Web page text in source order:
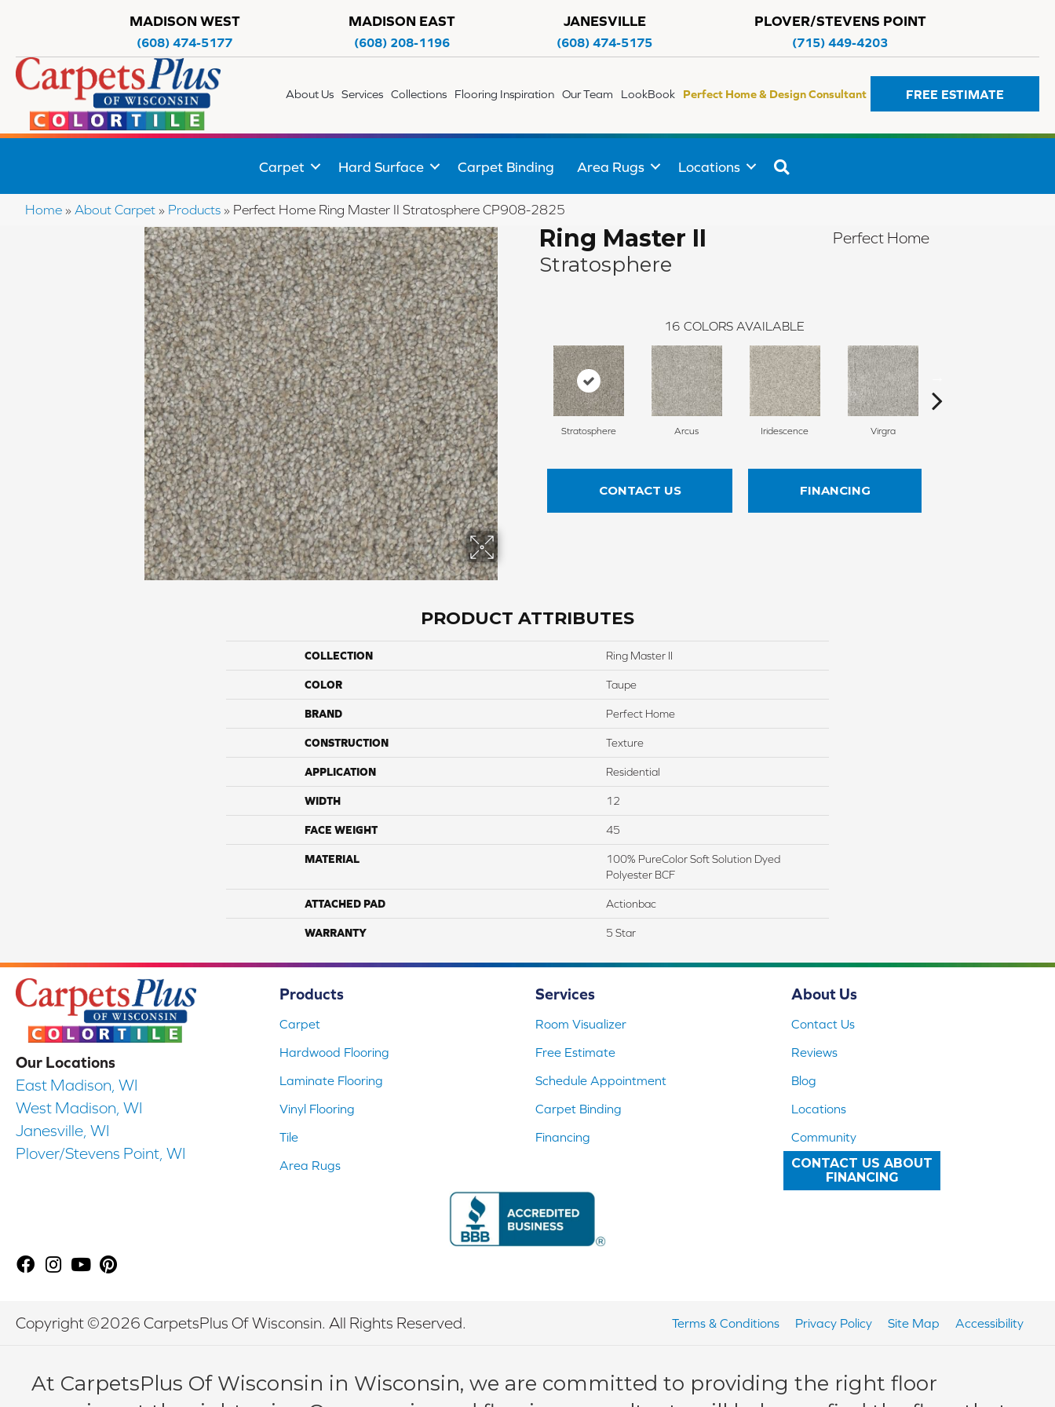
MADISON WEST
(608) 474-5177
MADISON EAST
(608) 208-1196
JANESVILLE
(608) 474-5175
PLOVER/STEVENS POINT
(715) 449-4203
About Us Services Collections Flooring Inspiration Our Team LookBook Perfect Home & Design Consultant FREE ESTIMATE
Carpet Hard Surface Carpet Binding Area Rugs Locations
Home » About Carpet » Products » Perfect Home Ring Master II Stratosphere CP908-2825
Ring Master II
Stratosphere
Perfect Home
16 COLORS AVAILABLE
Stratosphere Arcus Iridescence Virgra
CONTACT US FINANCING
PRODUCT ATTRIBUTES
COLLECTION Ring Master II
COLOR Taupe
BRAND Perfect Home
CONSTRUCTION Texture
APPLICATION Residential
WIDTH 12
FACE WEIGHT 45
MATERIAL
100% PureColor Soft Solution Dyed
Polyester BCF
ATTACHED PAD Actionbac
WARRANTY 5 Star
Our Locations
East Madison, WI
West Madison, WI
Janesville, WI
Plover/Stevens Point, WI
Products
Carpet
Hardwood Flooring
Laminate Flooring
Vinyl Flooring
Tile
Area Rugs
Services
Room Visualizer
Free Estimate
Schedule Appointment
Carpet Binding
Financing
About Us
Contact Us
Reviews
Blog
Locations
Community
CONTACT US ABOUT
FINANCING
Copyright ©2026 CarpetsPlus Of Wisconsin. All Rights Reserved. Terms & Conditions Privacy Policy Site Map Accessibility
At CarpetsPlus Of Wisconsin in Wisconsin, we are committed to providing the right floor